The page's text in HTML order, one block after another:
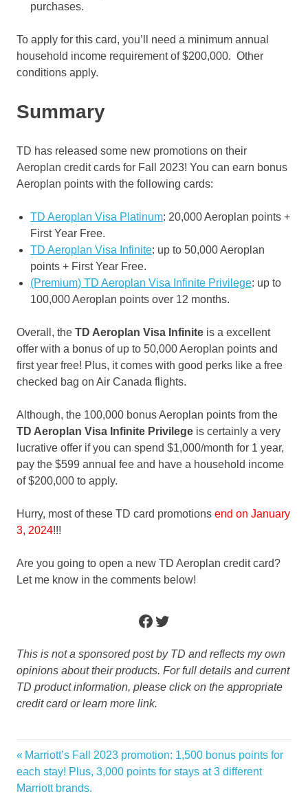
purchases.
To apply for this card, you’ll need a minimum annual
household income requirement of $200,000. Other
conditions apply.
Summary
TD has released some new promotions on their
Aeroplan credit cards for Fall 2023! You can earn bonus
Aeroplan points with the following cards:
TD Aeroplan Visa Platinum: 20,000 Aeroplan points +
First Year Free.
TD Aeroplan Visa Infinite: up to 50,000 Aeroplan
points + First Year Free.
(Premium) TD Aeroplan Visa Infinite Privilege: up to
100,000 Aeroplan points over 12 months.
Overall, the TD Aeroplan Visa Infinite is a excellent
offer with a bonus of up to 50,000 Aeroplan points and
first year free! Plus, it comes with good perks like a free
checked bag on Air Canada flights.
Although, the 100,000 bonus Aeroplan points from the
TD Aeroplan Visa Infinite Privilege is certainly a very
lucrative offer if you can spend $1,000/month for 1 year,
pay the $599 annual fee and have a household income
of $200,000 to apply.
Hurry, most of these TD card promotions end on January
3, 2024!!!
Are you going to open a new TD Aeroplan credit card?
Let me know in the comments below!
Facebook
Twitter
This is not a sponsored post by TD and reflects my own
opinions about their products. For full details and current
TD product information, please click on the appropriate
credit card or learn more link.
Aeroplan
bonus
credit
Post
navigation
Previous
Post:
Marriott’s Fall 2023 promotion: 1,500 bonus points for
each stay! Plus, 3,000 points for stays at 3 different
Marriott brands.